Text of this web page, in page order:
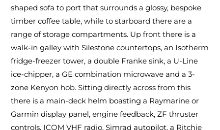
shaped sofa to port that surrounds a glossy, bespoke
timber coffee table, while to starboard there are a
range of storage compartments. Up front there is a
walk-in galley with Silestone countertops, an Isotherm
fridge-freezer tower, a double Franke sink, a U-Line
ice-chipper, a GE combination microwave and a 3-
zone Kenyon hob. Sitting directly across from this
there is a main-deck helm boasting a Raymarine or
Garmin display panel, engine feedback, ZF thruster
controls, ICOM VHF radio, Simrad autopilot, a Ritchie